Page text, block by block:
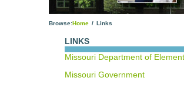
Browse:Home Links
LINKS
Missouri Department of
Missouri Government